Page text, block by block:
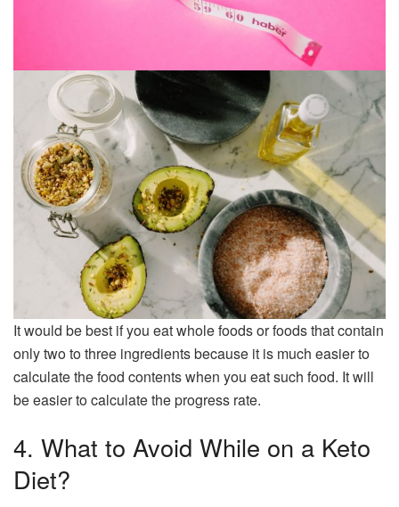
It would be best if you eat whole foods or foods that contain
only two to three ingredients because it is much easier to
calculate the food contents when you eat such food. It will
be easier to calculate the progress rate.
4. What to Avoid While on a Keto
Diet?